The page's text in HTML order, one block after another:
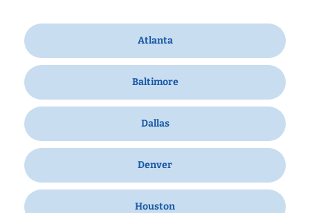
Atlanta
Baltimore
Dallas
Denver
Houston